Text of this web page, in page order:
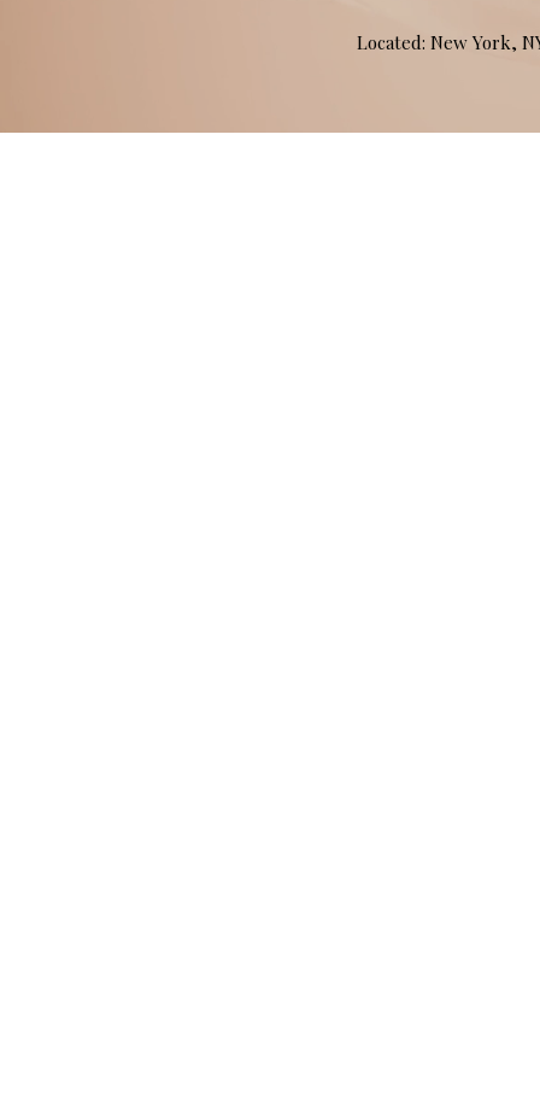
Located: New York,